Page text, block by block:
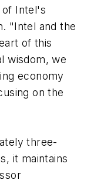
of Intel's
"Intel and the
of this
wisdom, we
economy
on the
three-
it maintains